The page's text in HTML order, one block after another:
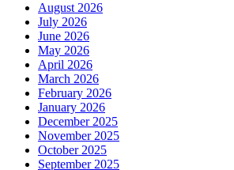
August 2026
July 2026
June 2026
May 2026
April 2026
March 2026
February 2026
January 2026
December 2025
November 2025
October 2025
September 2025